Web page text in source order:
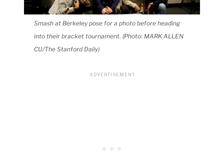
Smash at Berkeley pose for a photo before heading
into their bracket tournament. (Photo: MARK ALLEN
CU/The Stanford Daily)